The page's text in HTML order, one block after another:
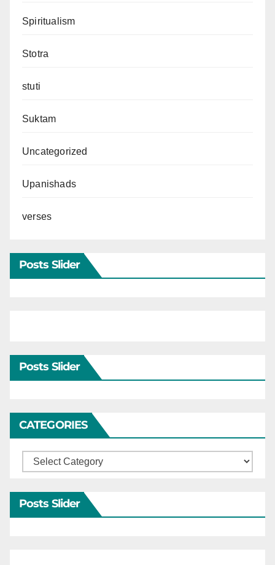
Spiritualism
Stotra
stuti
Suktam
Uncategorized
Upanishads
verses
Posts Slider
Posts Slider
CATEGORIES
Categories
Posts Slider